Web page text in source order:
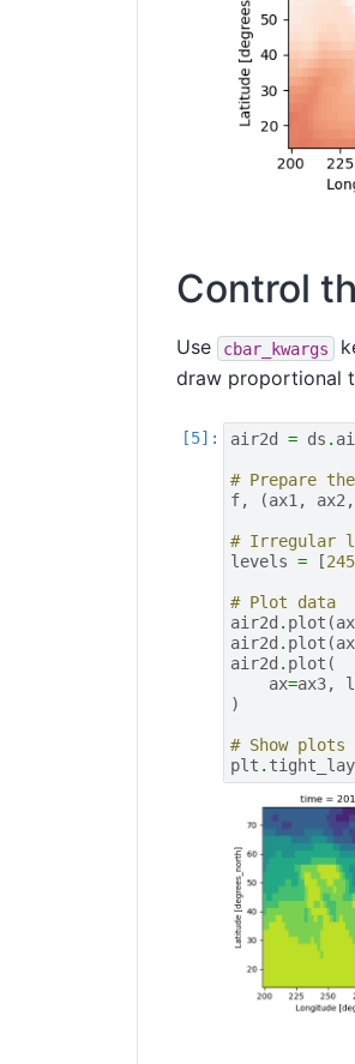
Control
Use cbar_kwargs
draw proportional
air2d = ds .
# Prepare
f, (ax1 , ax2 ,
# Irregular
levels = [245
# Plot data
air2d . plot (ax
air2d . plot (ax
air2d . plot (
ax=ax3,
)
# Show plots
plt .